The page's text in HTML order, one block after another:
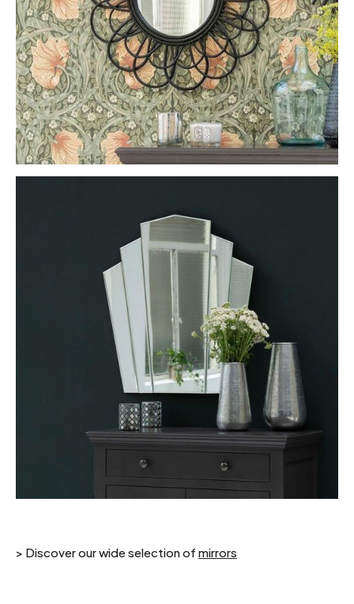
> Discover our wide selection of mirrors